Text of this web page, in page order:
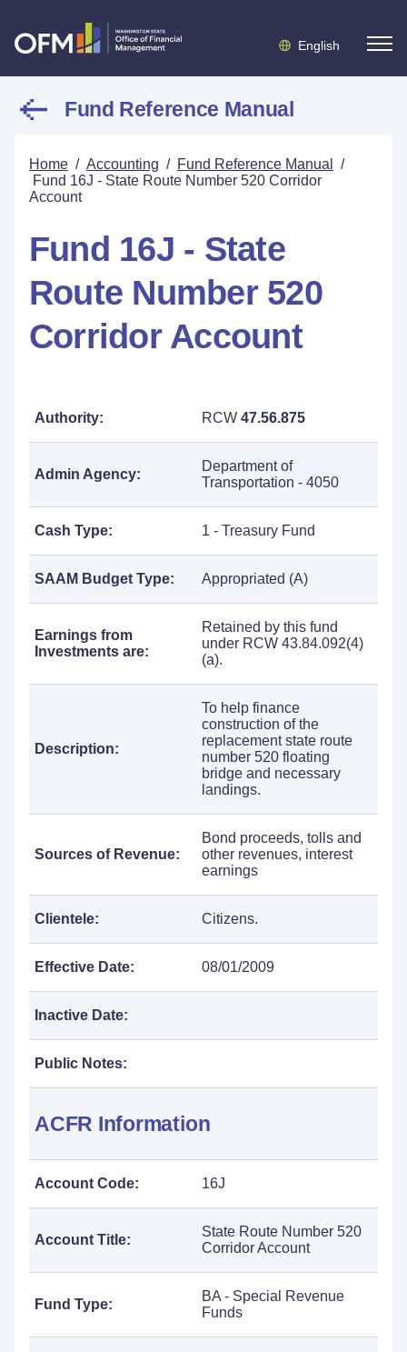
English
Fund Reference Manual
Home / Accounting / Fund Reference Manual
/
Fund 16J - State Route Number 520 Corridor
Account
Fund 16J - State
Route Number 520
Corridor Account
Authority: RCW 47.56.875
Admin Agency:
Department of
Transportation - 4050
Cash Type: 1 - Treasury Fund
SAAM Budget Type: Appropriated (A)
Earnings from
Investments are:
Retained by this fund
under RCW 43.84.092(4)
(a).
Description:
To help finance
construction of the
replacement state route
number 520 floating
bridge and necessary
landings.
Sources of Revenue:
Bond proceeds, tolls and
other revenues, interest
earnings
Clientele: Citizens.
Effective Date: 08/01/2009
Inactive Date:
Public Notes:
ACFR Information
Account Code: 16J
Account Title:
State Route Number 520
Corridor Account
Fund Type:
BA - Special Revenue
Funds